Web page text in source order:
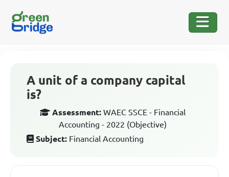
A unit of a company capital
is?
Assessment: WAEC SSCE - Financial
Accounting - 2022 (Objective)
Subject: Financial Accounting